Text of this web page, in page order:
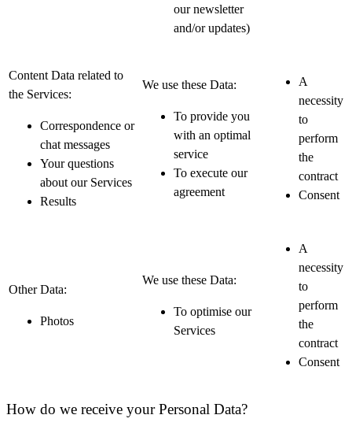
our newsletter
and/or updates)
Content Data related to
the Services:
Correspondence or
chat messages
Your questions
about our Services
Results
We use these Data:
To provide you
with an optimal
service
To execute our
agreement
A
necessity
to
perform
the
contract
Consent
Other Data:
Photos
We use these Data:
To optimise our
Services
A
necessity
to
perform
the
contract
Consent
How do we receive your Personal Data?